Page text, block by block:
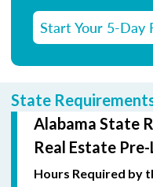
Start Your 5-Day
State
Alabama State
Real Estate
Hours Required by